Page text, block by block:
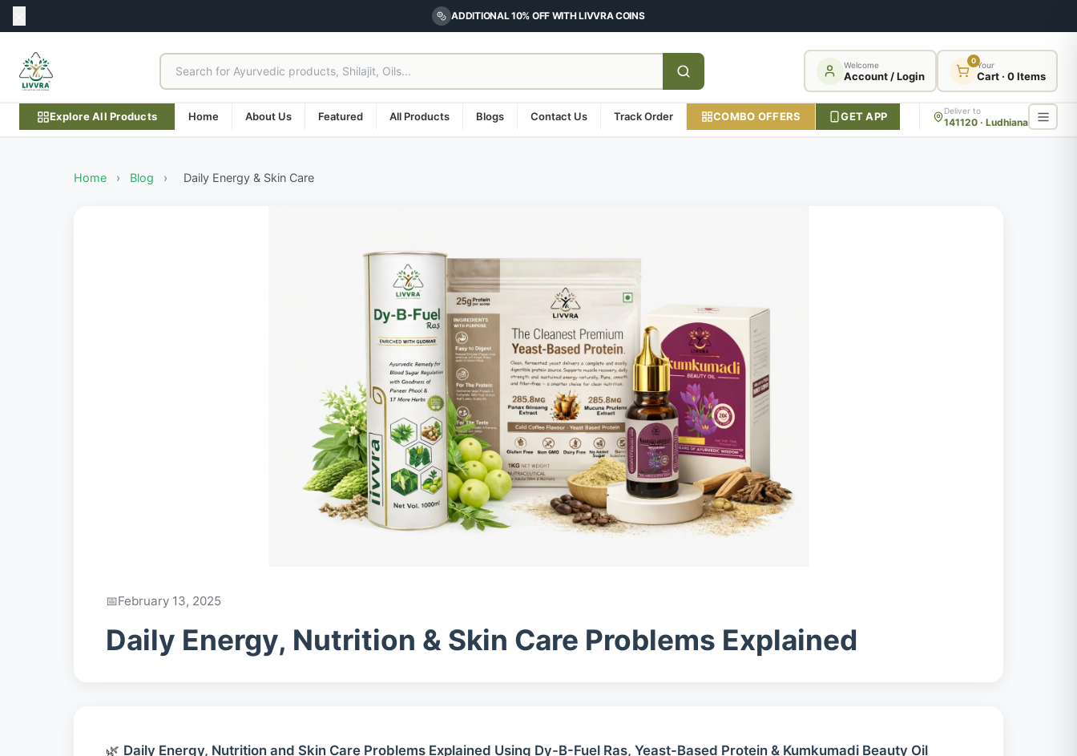
ADDITIONAL 10% OFF WITH LIVVRA COINS
Welcome
Account / Login
0Your
Cart · 0 Items
Explore All Products Home About Us Featured All Products Blogs Contact Us Track Order COMBO OFFERS GET APP Deliver to
141120 · Ludhiana
Home › Blog › Daily Energy & Skin Care
February 13, 2025
Daily Energy, Nutrition & Skin Care Problems Explained
🌿 Daily Energy, Nutrition and Skin Care Problems Explained Using Dy-B-Fuel Ras, Yeast-Based Protein & Kumkumadi Beauty Oil